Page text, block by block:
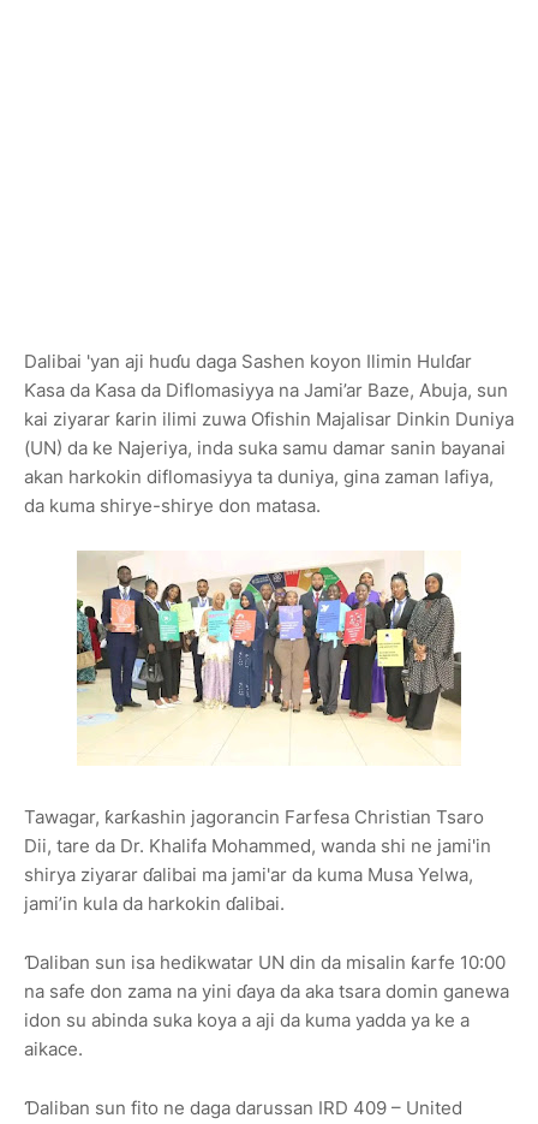
Dalibai 'yan aji huɗu daga Sashen koyon Ilimin Hulɗar
Ƙasa da Ƙasa da Diflomasiyya na Jami’ar Baze, Abuja, sun
kai ziyarar ƙarin ilimi zuwa Ofishin Majalisar Dinkin Duniya
(UN) da ke Najeriya, inda suka samu damar sanin bayanai
akan harkokin diflomasiyya ta duniya, gina zaman lafiya,
da kuma shirye-shirye don matasa.
Tawagar, ƙarƙashin jagorancin Farfesa Christian Tsaro
Dii, tare da Dr. Khalifa Mohammed, wanda shi ne jami'in
shirya ziyarar ɗalibai ma jami'ar da kuma Musa Yelwa,
jami’in kula da harkokin ɗalibai.
Ɗaliban sun isa hedikwatar UN din da misalin ƙarfe 10:00
na safe don zama na yini ɗaya da aka tsara domin ganewa
idon su abinda suka koya a aji da kuma yadda ya ke a
aikace.
Ɗaliban sun fito ne daga darussan IRD 409 – United